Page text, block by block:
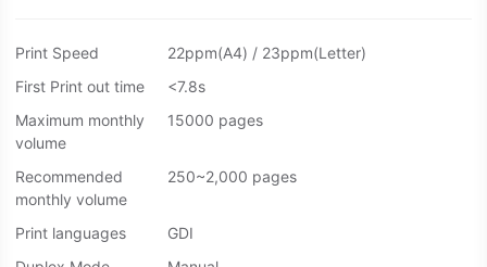
Print Speed
22ppm(A4) / 23ppm(Letter)
First Print out time
<7.8s
Maximum monthly
volume
15000 pages
Recommended
monthly volume
250~2,000 pages
Print languages
GDI